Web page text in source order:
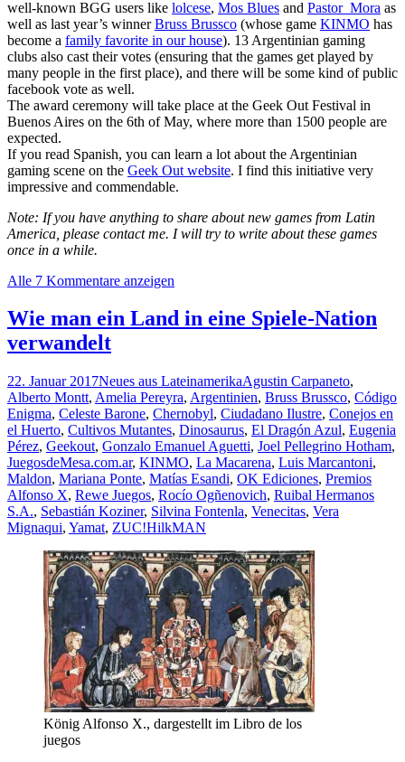
well-known BGG users like lolcese, Mos Blues and Pastor_Mora as
well as last year’s winnerBruss Brussco (whose game KINMO has
become a family favorite in our house). 13 Argentinian gaming
clubs also cast their votes (ensuring that the games get played by
many people in the first place), and there will be some kind of public
facebook vote as well.
The award ceremony will take place at the Geek Out Festival in
Buenos Aires on the 6th of May, where more than 1500 people are
expected.
If you read Spanish, you can learn a lot about the Argentinian
gaming scene on the Geek Out website. I find this initiative very
impressive and commendable.
Note: If you have anything to share about new games from Latin
America, please contact me. I will try to write about these games
once in a while.
Alle 7 Kommentare anzeigen
Wie man ein Land in eine Spiele-Nation
verwandelt
22. Januar 2017Neues aus LateinamerikaAgustin Carpaneto,
Alberto Montt, Amelia Pereyra, Argentinien, Bruss Brussco, Código
Enigma, Celeste Barone, Chernobyl, Ciudadano Ilustre, Conejos en
el Huerto, Cultivos Mutantes, Dinosaurus, El Dragón Azul, Eugenia
Pérez, Geekout, Gonzalo Emanuel Aguetti, Joel Pellegrino Hotham,
JuegosdeMesa.com.ar, KINMO, La Macarena, Luis Marcantoni,
Maldon, Mariana Ponte, Matías Esandi, OK Ediciones, Premios
Alfonso X, Rewe Juegos, Rocío Ogñenovich, Ruibal Hermanos
S.A., Sebastián Koziner, Silvina Fontenla, Venecitas, Vera
Mignaqui, Yamat, ZUC!HilkMAN
König Alfonso X., dargestellt im Libro de los
juegos